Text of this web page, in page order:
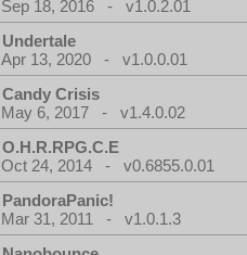
Sep 18, 2016 - v1.0.2.01
Undertale
Apr 13, 2020 - v1.0.0.01
Candy Crisis
May 6, 2017 - v1.4.0.02
O.H.R.RPG.C.E
Oct 24, 2014 - v0.6855.0.01
PandoraPanic!
Mar 31, 2011 - v1.0.1.3